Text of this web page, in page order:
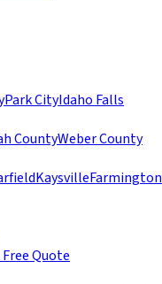
Park CityIdaho Falls
CountyWeber County
KaysvilleFarmington
Quote